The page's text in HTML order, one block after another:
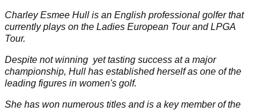
Charley Esmee Hull is an English professional golfer that
currently plays on the Ladies European Tour andLPGA
Tour.
Despite not winning yet tasting success at a major
championship, Hull has established herself as one of the
leading figures in women's golf.
She has won numerous titles and is a key member of the